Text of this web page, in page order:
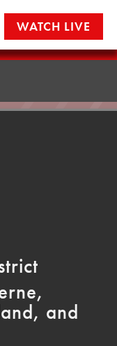
WATCH LIVE
and